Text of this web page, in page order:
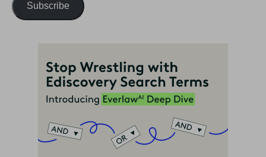
Subscribe